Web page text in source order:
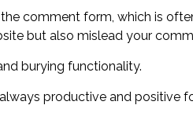
comment form, which is
but also mislead your
burying functionality.
productive and positive